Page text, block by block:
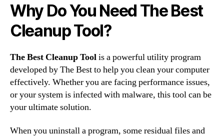
Why Do You Need The Best
Cleanup Tool?
The Best Cleanup Toolis a powerful utility program
developed by The Best to help you clean your computer
effectively. Whether you are facing performance issues,
or your system is infected with malware, this tool can be
your ultimate solution.
When you uninstall a program, some residual files and